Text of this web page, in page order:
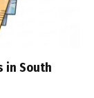
in South